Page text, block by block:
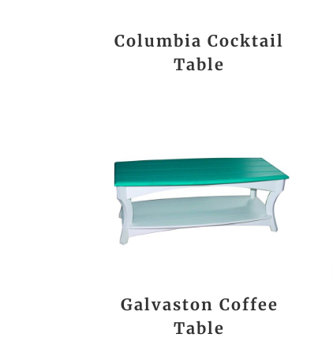
Columbia Cocktail
Table
Galvaston Coffee
Table